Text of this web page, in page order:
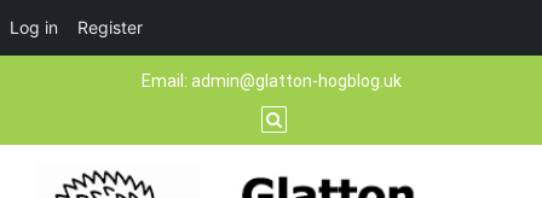
Log in Register
Email: admin@glatton-hogblog.uk